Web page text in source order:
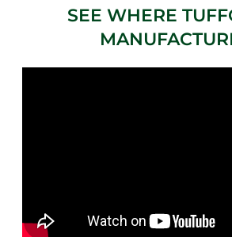
SEE WHERE